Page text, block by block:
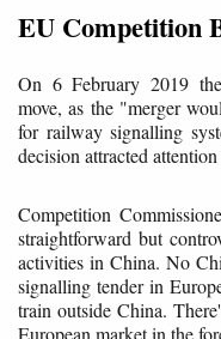
EU Competition
On 6 February 2019
move, as the "merger
for railway signalling
decision attracted
Competition
straightforward but
activities in China. No
signalling tender in
train outside China.
European market in the